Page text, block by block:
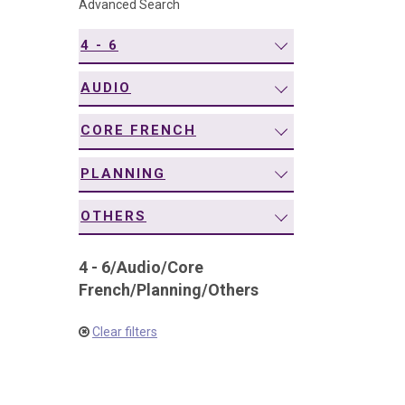
Advanced Search
4 - 6
AUDIO
CORE FRENCH
PLANNING
OTHERS
4 - 6/Audio/Core
French/Planning/Others
Clear filters